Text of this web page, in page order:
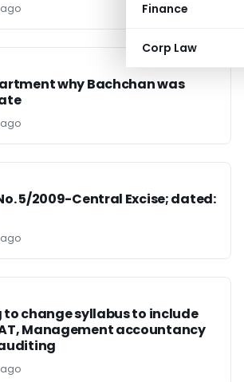
Finance
Corp Law
ago
why Bachchan was
ago
5/2009-Central Excise; dated:
ago
to change syllabus to include
Management accountancy
ago